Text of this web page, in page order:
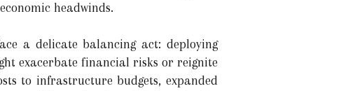
headwinds.
a delicate balancing act: deploying
exacerbate financial risks or reignite
to infrastructure budgets, expanded